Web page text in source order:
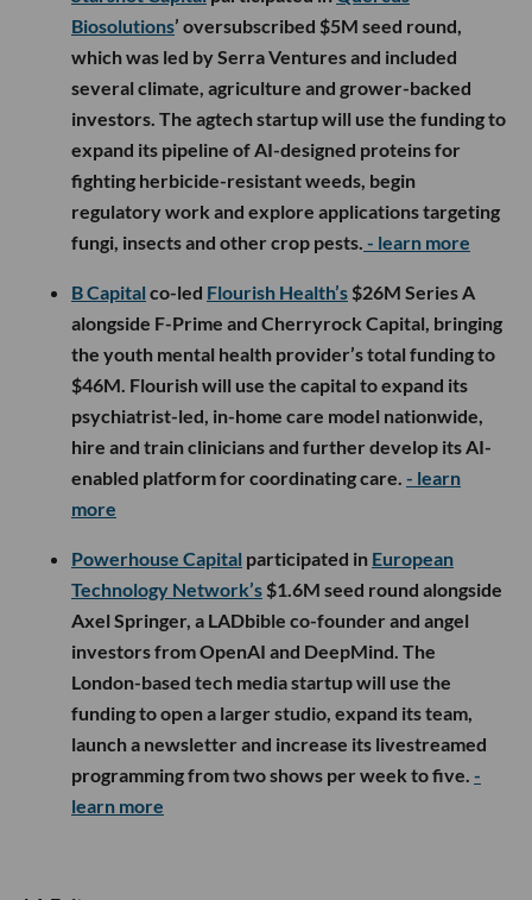
Biosolutions’ oversubscribed $5M seed round,
which was led by Serra Ventures and included
several climate, agriculture and grower-backed
investors. The agtech startup will use the funding to
expand its pipeline of AI-designed proteins for
fighting herbicide-resistant weeds, begin
regulatory work and explore applications targeting
fungi, insects and other crop pests. - learn more
B Capital co-led Flourish Health’s $26M Series A
alongside F-Prime and Cherryrock Capital, bringing
the youth mental health provider’s total funding to
$46M. Flourish will use the capital to expand its
psychiatrist-led, in-home care model nationwide,
hire and train clinicians and further develop its AI-
enabled platform for coordinating care. - learn
more
Powerhouse Capital participated in European
Technology Network’s $1.6M seed round alongside
Axel Springer, a LADbible co-founder and angel
investors from OpenAI and DeepMind. The
London-based tech media startup will use the
funding to open a larger studio, expand its team,
launch a newsletter and increase its livestreamed
programming from two shows per week to five. -
learn more